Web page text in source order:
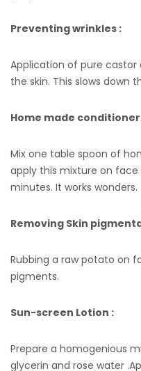
Preventing wrinkles :
Application of pure castor
the skin. This slows down
Home made
Mix one table spoon of
apply this mixture on
minutes. It works wonders.
Removing Skin
Rubbing a raw potato on
pigments.
Sun-screen Lotion :
Prepare a homogenious
glycerin and rose water